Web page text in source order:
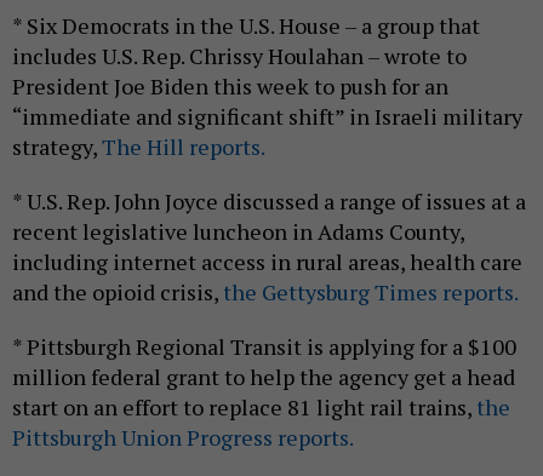
* Six Democrats in the U.S. House – a group that
includes U.S. Rep. Chrissy Houlahan – wrote to
President Joe Biden this week to push for an
“immediate and significant shift” in Israeli military
strategy,The Hill reports.
* U.S. Rep. John Joyce discussed a range of issues at a
recent legislative luncheon in Adams County,
including internet access in rural areas, health care
and the opioid crisis, the Gettysburg Times reports.
* Pittsburgh Regional Transit is applying for a $100
million federal grant to help the agency get a head
start on an effort to replace 81 light rail trains, the
Pittsburgh Union Progress reports.